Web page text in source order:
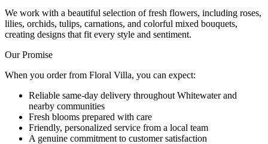
We work with a beautiful selection of fresh flowers, including roses,
lilies, orchids, tulips, carnations, and colorful mixed bouquets,
creating designs that fit every style and sentiment.
Our Promise
When you order from Floral Villa, you can expect:
Reliable same-day delivery throughout Whitewater and
nearby communities
Fresh blooms prepared with care
Friendly, personalized service from a local team
A genuine commitment to customer satisfaction